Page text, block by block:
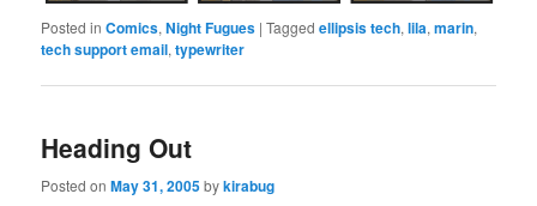
Posted in Comics,Night Fugues |Tagged ellipsis tech,lila,marin,
tech support email,typewriter
Heading Out
Posted onMay 31, 2005bykirabug